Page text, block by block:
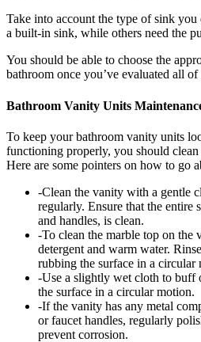
Take into account the type of sink
a built-in sink, while others need the
You should be able to choose the
bathroom once you’ve evaluated all of
Bathroom Vanity Units
To keep your bathroom vanity units
functioning properly, you should
Here are some pointers on how to go
-Clean the vanity with a gentle
regularly. Ensure that the entire
and handles, is clean.
-To clean the marble top on the
detergent and warm water.
rubbing the surface in a circular
-Use a slightly wet cloth to buff
the surface in a circular motion.
-If the vanity has any metal
or faucet handles, regularly
prevent corrosion.